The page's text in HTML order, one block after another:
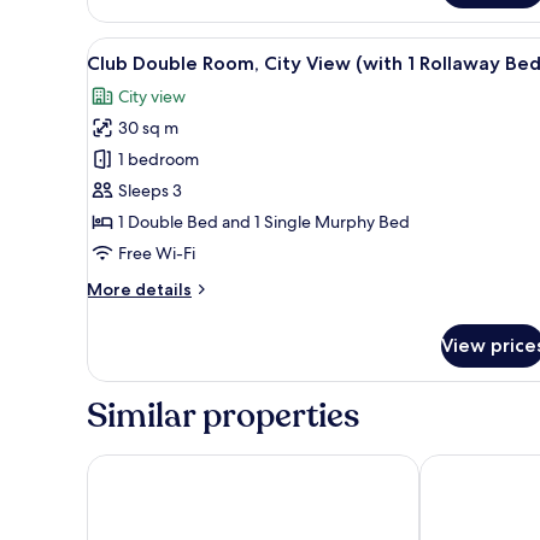
Double
Room,
City
View
all
photos
for
Club
Double
Room,
City
(with
Bed)
A hotel room with a large
5
Club Double Room, City View (with 1 Rollaway
City view
30 sq m
1 bedroom
Sleeps 3
1 Double Bed and 1 Single Murphy Bed
Free Wi-Fi
More details
More
Double
City
(with
View
Similar properties
Hotel Tocq AXYHOTELS